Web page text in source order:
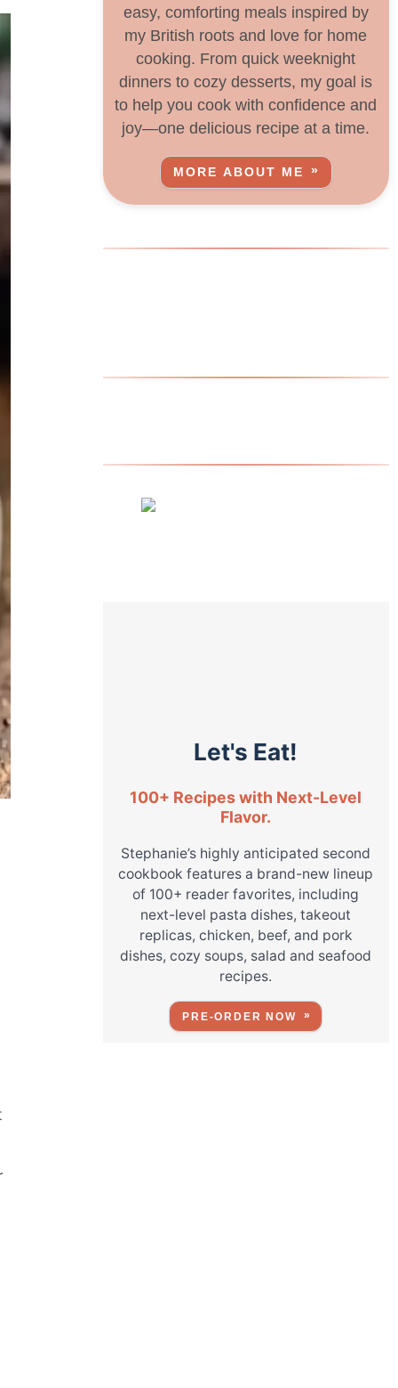
easy, comforting meals inspired by
my British roots and love for home
cooking. From quick weeknight
dinners to cozy desserts, my goal is
to help you cook with confidence and
joy—one delicious recipe at a time.
MORE ABOUT ME
Let's Eat!
100+ Recipes with Next-Level
Flavor.
Stephanie’s highly anticipated second
cookbook features a brand-new lineup
of 100+ reader favorites, including
next-level pasta dishes, takeout
replicas, chicken, beef, and pork
dishes, cozy soups, salad and seafood
recipes.
PRE-ORDER NOW